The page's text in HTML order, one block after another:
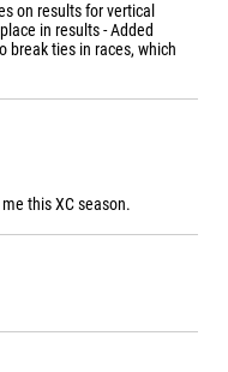
on results for vertical
in results - Added
break ties in races, which
this XC season.